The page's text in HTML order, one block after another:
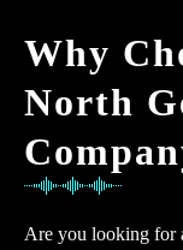
Why
North
Are you looking for